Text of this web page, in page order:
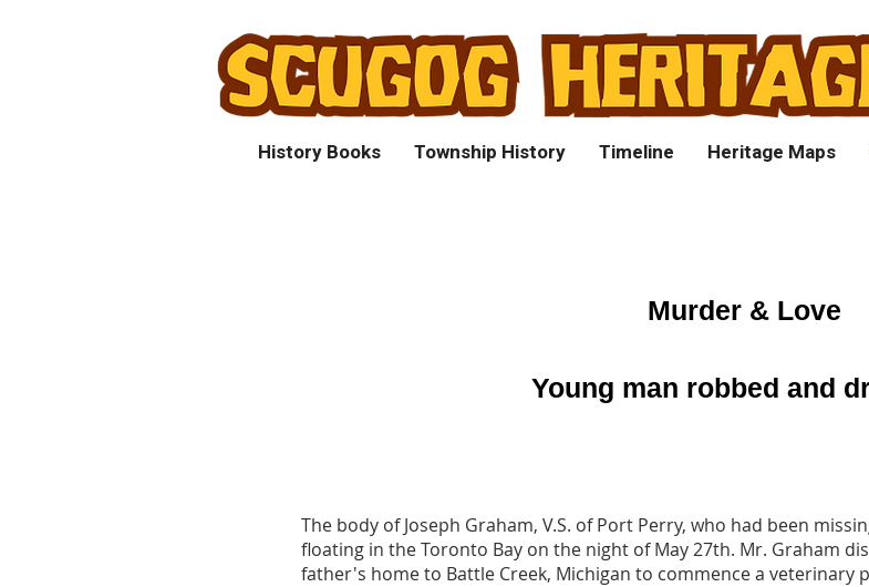
History Books Township History Timeline Heritage Maps
Murder & Love
Young man robbed and
The body of Joseph Graham, V.S. of Port Perry, who had been
floating in the Toronto Bay on the night of May 27th. Mr. Graham
father's home to Battle Creek, Michigan to commence a veterinary